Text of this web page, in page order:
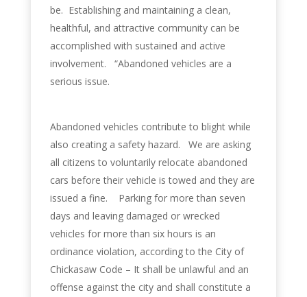
be. Establishing and maintaining a clean,
healthful, and attractive community can be
accomplished with sustained and active
involvement. “Abandoned vehicles are a
serious issue.
Abandoned vehicles contribute to blight while
also creating a safety hazard. We are asking
all citizens to voluntarily relocate abandoned
cars before their vehicle is towed and they are
issued a fine. Parking for more than seven
days and leaving damaged or wrecked
vehicles for more than six hours is an
ordinance violation, according to the City of
Chickasaw Code – It shall be unlawful and an
offense against the city and shall constitute a